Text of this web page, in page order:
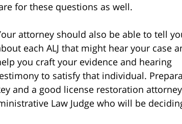
for these questions as well.
attorney should also be able to tell
each ALJ that might hear your case
you craft your evidence and hearing
to satisfy that individual.
and a good license restoration
Law Judge who will be